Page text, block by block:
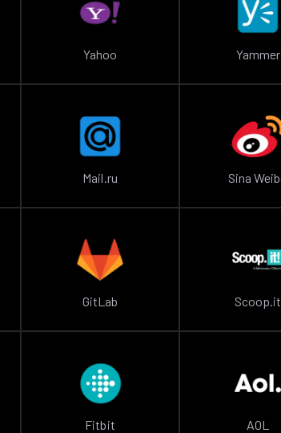
Yahoo Yammer
Mail.ru Sina
GitLab Scoop.it
Fitbit AOL